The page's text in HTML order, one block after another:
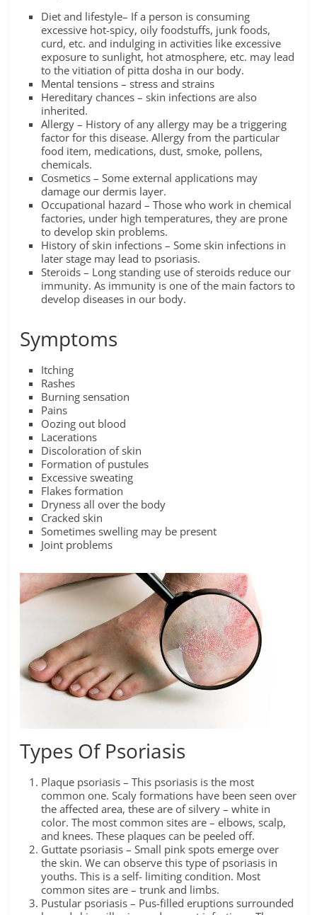
Diet and lifestyle– If a person is consuming
excessive hot-spicy, oily foodstuffs, junk foods,
curd, etc. and indulging in activities like excessive
exposure to sunlight, hot atmosphere, etc. may lead
to the vitiation of pitta dosha in our body.
Mental tensions – stress and strains
Hereditary chances – skin infections are also
inherited.
Allergy – History of any allergy may be a triggering
factor for this disease. Allergy from the particular
food item, medications, dust, smoke, pollens,
chemicals.
Cosmetics – Some external applications may
damage our dermis layer.
Occupational hazard – Those who work in chemical
factories, under high temperatures, they are prone
to develop skin problems.
History of skin infections – Some skin infections in
later stage may lead to psoriasis.
Steroids – Long standing use of steroids reduce our
immunity. As immunity is one of the main factors to
develop diseases in our body.
Symptoms
Itching
Rashes
Burning sensation
Pains
Oozing out blood
Lacerations
Discoloration of skin
Formation of pustules
Excessive sweating
Flakes formation
Dryness all over the body
Cracked skin
Sometimes swelling may be present
Joint problems
Types Of Psoriasis
Plaque psoriasis – This psoriasis is the most
common one. Scaly formations have been seen over
the affected area, these are of silvery – white in
color. The most common sites are – elbows, scalp,
and knees. These plaques can be peeled off.
Guttate psoriasis – Small pink spots emerge over
the skin. We can observe this type of psoriasis in
youths. This is a self- limiting condition. Most
common sites are – trunk and limbs.
Pustular psoriasis – Pus-filled eruptions surrounded